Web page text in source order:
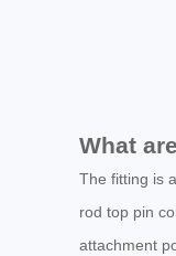
What
The fitting is
rod top pin
attachment